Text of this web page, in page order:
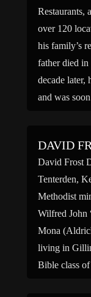
Restaurants,
over 120
his family’s
father died
decade later,
and was
DAVID
David Frost
Tenterden,
Methodist
Wilfred John
Mona
living in
Bible class